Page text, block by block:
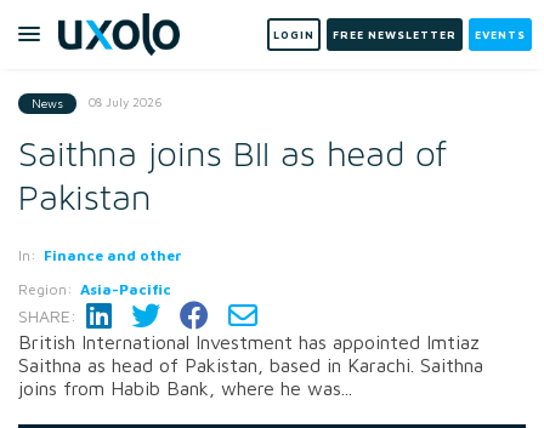
LOGIN FREE NEWSLETTER EVENTS
News 08 July 2026
Saithna joins BII as head of
Pakistan
In: Finance and other
Region: Asia-Pacific
SHARE:
British International Investment has appointed Imtiaz
Saithna as head of Pakistan, based in Karachi. Saithna
joins from Habib Bank, where he was...